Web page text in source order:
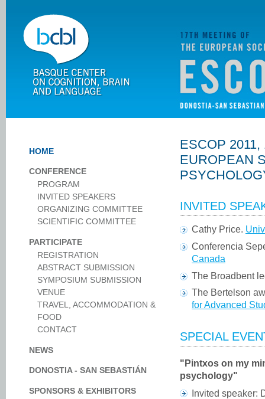
ESCOP
EUROPEAN
INVITED
Cathy Price.
Conferencia
Canada
The Broadbent
The Bertelson
for Advanced
SPECIAL
"Pintxos on my
psychology"
Invited speaker:
HOME
CONFERENCE
PROGRAM
INVITED SPEAKERS
ORGANIZING COMMITTEE
SCIENTIFIC COMMITTEE
PARTICIPATE
REGISTRATION
ABSTRACT SUBMISSION
SYMPOSIUM SUBMISSION
VENUE
TRAVEL, ACCOMMODATION &
FOOD
CONTACT
NEWS
DONOSTIA - SAN SEBASTIÁN
SPONSORS & EXHIBITORS